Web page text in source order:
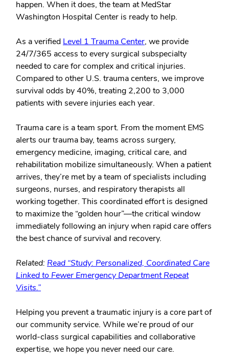
happen. When it does, the team at MedStar
Washington Hospital Center is ready to help.
As a verifiedLevel 1 Trauma Center, we provide
24/7/365 access to every surgical subspecialty
needed to care for complex and critical injuries.
Compared to other U.S. trauma centers, we improve
survival odds by 40%, treating 2,200 to 3,000
patients with severe injuries each year.
Trauma care is a team sport. From the moment EMS
alerts our trauma bay, teams across surgery,
emergency medicine, imaging, critical care, and
rehabilitation mobilize simultaneously. When a patient
arrives, they’re met by a team of specialists including
surgeons, nurses, and respiratory therapists all
working together. This coordinated effort is designed
to maximize the “golden hour”—the critical window
immediately following an injury when rapid care offers
the best chance of survival and recovery.
Related: Read “Study: Personalized, Coordinated Care
Linked to Fewer Emergency Department Repeat
Visits.”
Helping you prevent a traumatic injury is a core part of
our community service. While we’re proud of our
world-class surgical capabilities and collaborative
expertise, we hope you never need our care.